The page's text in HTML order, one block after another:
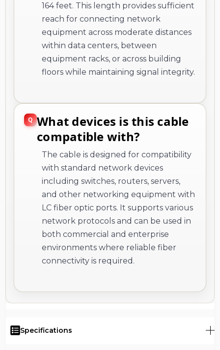
164 feet. This length provides sufficient
reach for connecting network
equipment across moderate distances
within data centers, between
equipment racks, or across building
floors while maintaining signal integrity.
What devices is this cable
compatible with?
The cable is designed for compatibility
with standard network devices
including switches, routers, servers,
and other networking equipment with
LC fiber optic ports. It supports various
network protocols and can be used in
both commercial and enterprise
environments where reliable fiber
connectivity is required.
Specifications